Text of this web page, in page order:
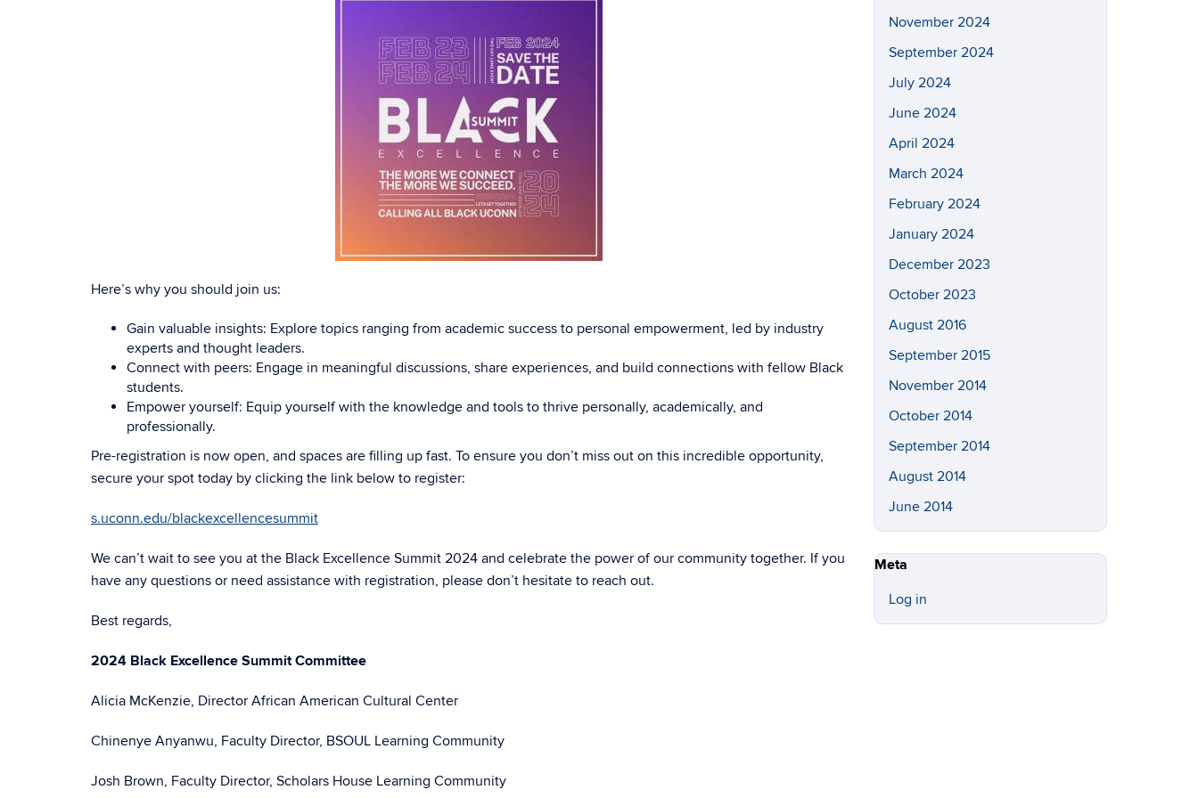
Here’s why you should join us:
Gain valuable insights: Explore topics ranging from academic success to personal empowerment, led by industry
experts and thought leaders.
Connect with peers: Engage in meaningful discussions, share experiences, and build connections with fellow Black
students.
Empower yourself: Equip yourself with the knowledge and tools to thrive personally, academically, and
professionally.
Pre-registration is now open, and spaces are filling up fast. To ensure you don’t miss out on this incredible opportunity,
secure your spot today by clicking the link below to register:
s.uconn.edu/blackexcellencesummit
We can’t wait to see you at the Black Excellence Summit 2024 and celebrate the power of our community together. If you
have any questions or need assistance with registration, please don’t hesitate to reach out.
Best regards,
2024 Black Excellence Summit Committee
Alicia McKenzie, Director African American Cultural Center
Chinenye Anyanwu, Faculty Director, BSOUL Learning Community
Josh Brown, Faculty Director, Scholars House Learning Community
November 2024
September 2024
July 2024
June 2024
April 2024
March 2024
February 2024
January 2024
December 2023
October 2023
August 2016
September 2015
November 2014
October 2014
September 2014
August 2014
June 2014
Meta
Log in